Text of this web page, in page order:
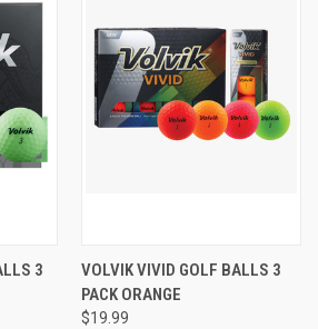
3
VOLVIK VIVID GOLF BALLS 3
PACK ORANGE
$19.99